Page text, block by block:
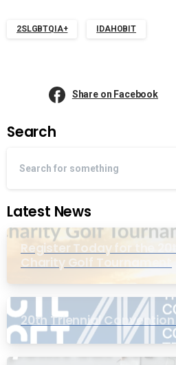
2SLGBTQIA+ IDAHOBIT
Share on Facebook
Search
Latest News
Register Today for the
Charity Golf Tournament
20th Triennial